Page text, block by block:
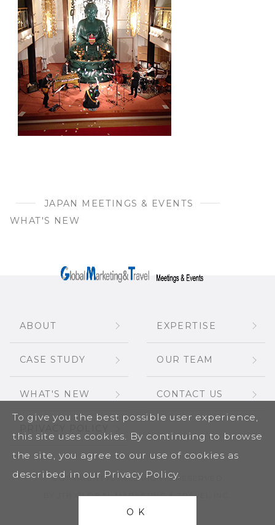
JAPAN MEETINGS & EVENTS
WHAT'S NEW
ABOUT EXPERTISE
CASE STUDY OUR TEAM
WHAT'S NEW CONTACT US
COPYRIGHT (C) ALL RIGHTS RESERVED
BY JTB GLOBAL MARKETING & TRAVEL INC.
To give you the best possible user experience,
this site uses cookies. By continuing to browse
the site, you agree to our use of cookies as
described in our Privacy Policy.
OK